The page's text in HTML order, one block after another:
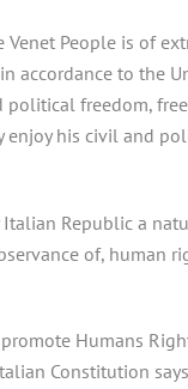
People is of
accordance to the
freedom,
enjoy his civil and
Republic a
of, human
Humans
Constitution